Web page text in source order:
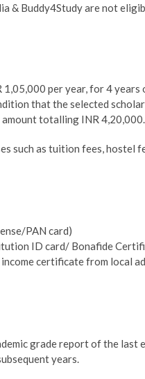
& Buddy4Study are not
1,05,000 per year, for 4 years
that the selected
totalling INR 4,20,000.
such as tuition fees, hostel
PAN card)
ID card/ Bonafide
certificate from local
grade report of the last
years.